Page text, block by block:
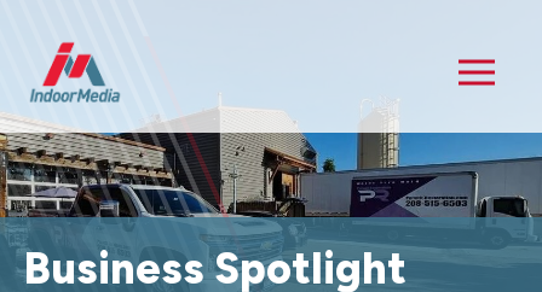
Business Spotlight